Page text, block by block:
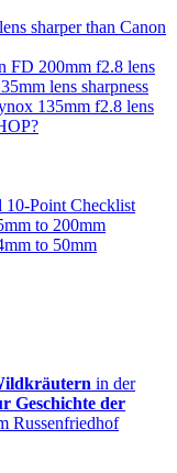
sharper than Canon
FD 200mm f2.8 lens
lens sharpness
135mm f2.8 lens
10-Point Checklist
to 200mm
to 50mm
in der
Geschichte der
Russenfriedhof